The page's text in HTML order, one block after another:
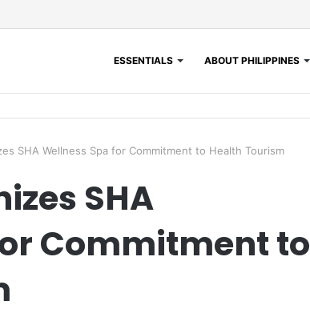
ESSENTIALS ABOUT PHILIPPINES
SHA Wellness Spa for Commitment to Health Tourism
SHA
Commitment to